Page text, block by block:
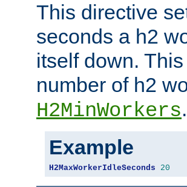
This directive
seconds a h2
itself down.
number of h2
H2MinWorkers.
Example
H2MaxWorkerIdleSeconds 20